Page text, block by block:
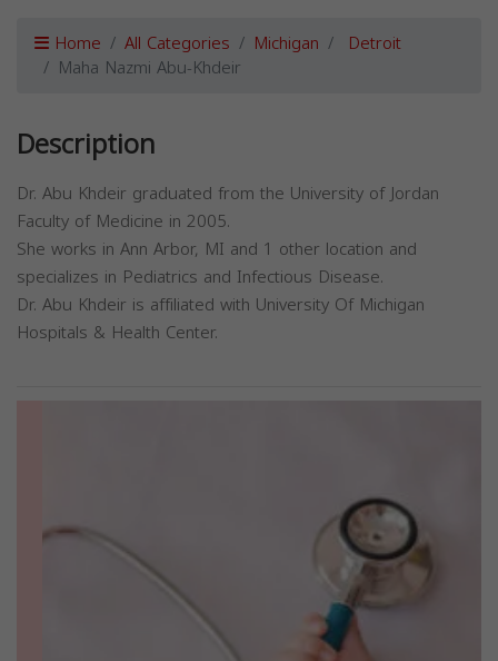
Home All Categories Michigan Detroit
Maha Nazmi Abu-Khdeir
Description
Dr. Abu Khdeir graduated from the University of Jordan
Faculty of Medicine in 2005.
She works in Ann Arbor, MI and 1 other location and
specializes in Pediatrics and Infectious Disease.
Dr. Abu Khdeir is affiliated with University Of Michigan
Hospitals & Health Center.